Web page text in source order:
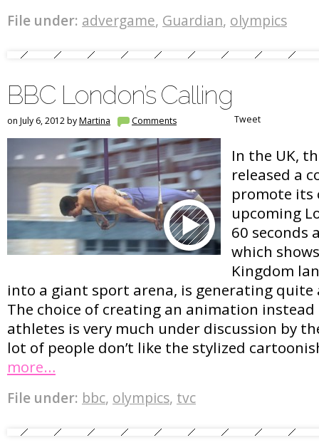
File under: advergame, Guardian, olympics
BBC London’s Calling
on July 6, 2012 byMartina Comments Tweet
In the UK,
released a
promote its
upcoming
60 seconds
which
Kingdom
into a giant sport arena, is generating quite
The choice of creating an animation
athletes is very much under discussion by
lot of people don’t like the stylized
more…
File under: bbc, olympics, tvc